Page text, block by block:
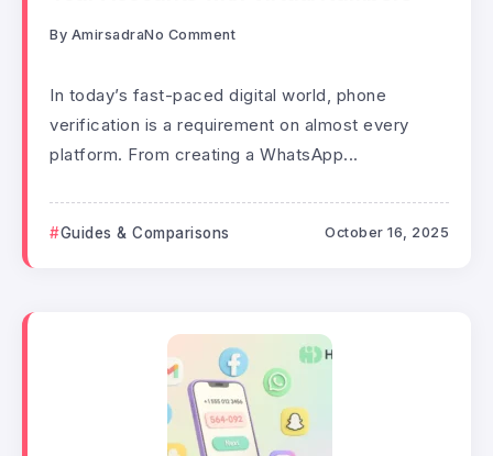
By AmirsadraNo Comment
In today’s fast-paced digital world, phone
verification is a requirement on almost every
platform. From creating a WhatsApp...
Guides & Comparisons October 16, 2025